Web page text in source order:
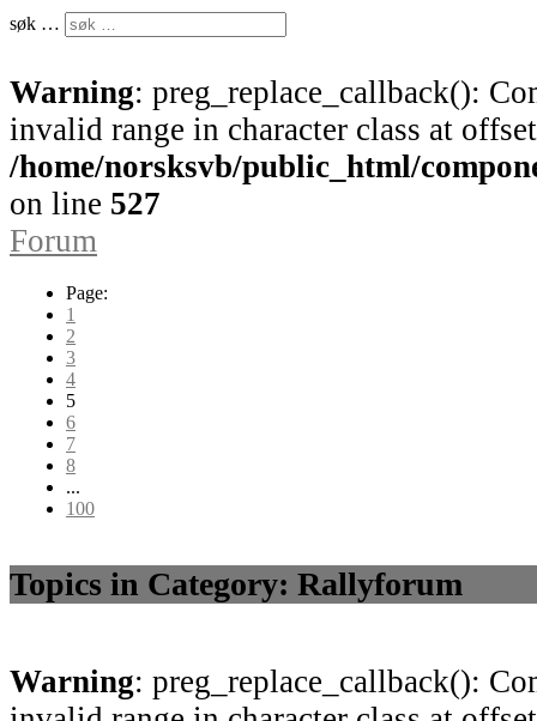
søk …
Warning: preg_replace_callback():
invalid range in character class at
/home/norsksvb/public_html/
on line 527
Forum
Page:
1
2
3
4
5
6
7
8
...
100
Topics in Category: Rallyforum
Warning: preg_replace_callback():